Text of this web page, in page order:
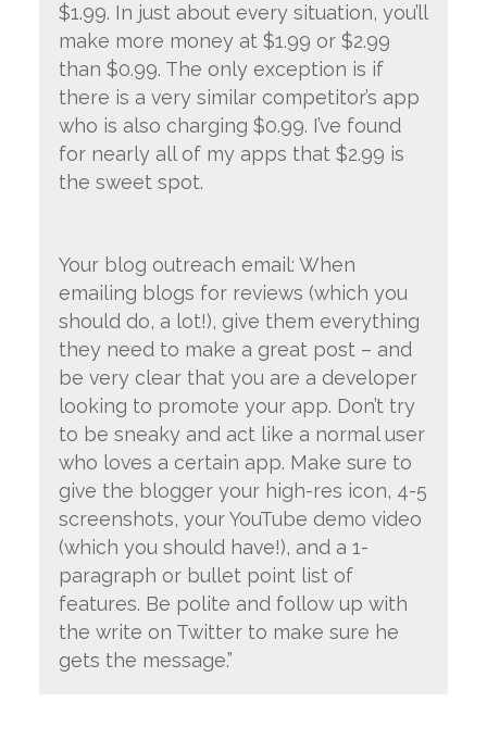
$1.99. In just about every situation, you’ll
make more money at $1.99 or $2.99
than $0.99. The only exception is if
there is a very similar competitor’s app
who is also charging $0.99. I’ve found
for nearly all of my apps that $2.99 is
the sweet spot.
Your blog outreach email: When
emailing blogs for reviews (which you
should do, a lot!), give them everything
they need to make a great post – and
be very clear that you are a developer
looking to promote your app. Don’t try
to be sneaky and act like a normal user
who loves a certain app. Make sure to
give the blogger your high-res icon, 4-5
screenshots, your YouTube demo video
(which you should have!), and a 1-
paragraph or bullet point list of
features. Be polite and follow up with
the write on Twitter to make sure he
gets the message.”